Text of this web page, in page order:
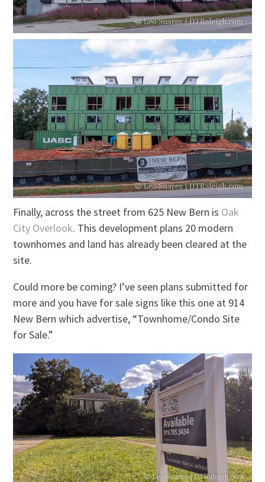
Finally, across the street from 625 New Bern is Oak
City Overlook. This development plans 20 modern
townhomes and land has already been cleared at the
site.
Could more be coming? I’ve seen plans submitted for
more and you have for sale signs like this one at 914
New Bern which advertise, “Townhome/Condo Site
for Sale.”